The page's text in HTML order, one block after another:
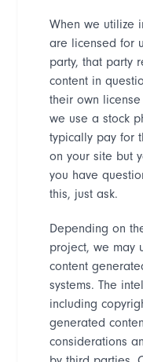
When we utilize
are licensed for
party, that party
content in
their own
we use a stock
typically pay for
on your site but
you have
this, just ask.
Depending on
project, we may
content
systems. The
including
generated
considerations